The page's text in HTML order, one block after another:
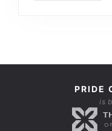
PRIDE
is